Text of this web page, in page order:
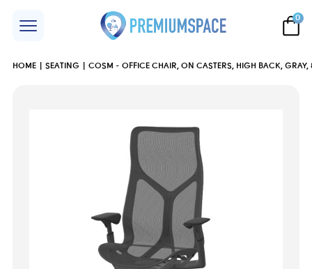
0
HOME SEATING COSM - OFFICE CHAIR, ON CASTERS, HIGH BACK,